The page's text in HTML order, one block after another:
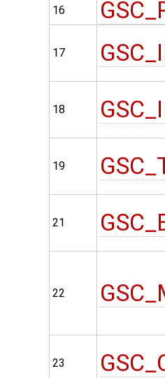
16
17
18
19
21
22
23